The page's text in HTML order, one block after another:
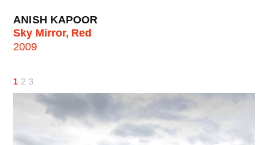
ANISH KAPOOR
Sky Mirror, Red
2009
1 2 3